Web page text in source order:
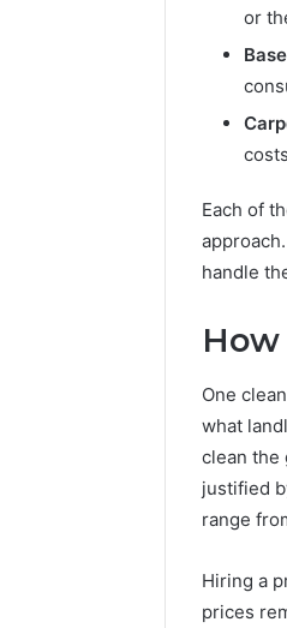
or
Each of
handle
How
One
what
clean the
justified
range
Hiring a
prices